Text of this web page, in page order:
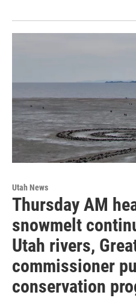
Utah News
Thursday AM
snowmelt
Utah rivers,
commissioner
conservation